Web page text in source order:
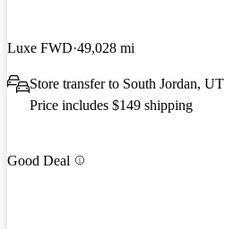
Luxe FWD 49,028 mi
Store transfer to South Jordan, UT
Price includes $149 shipping
Good Deal